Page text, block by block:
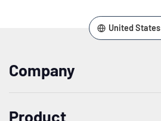
United States
Company
Product